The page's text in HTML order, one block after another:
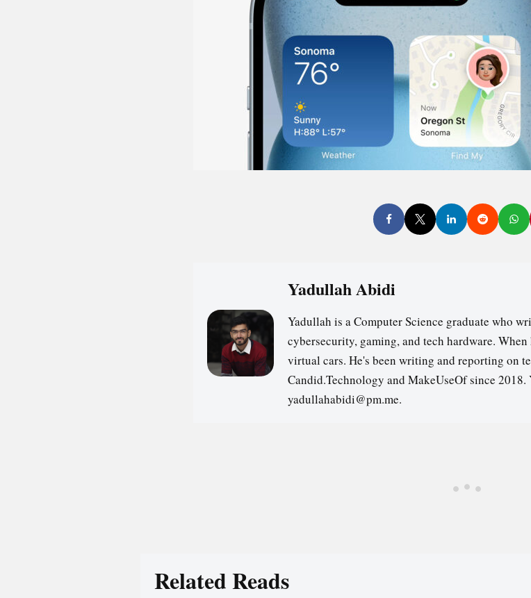
Yadullah Abidi
Yadullah is a Computer Science graduate who
cybersecurity, gaming, and tech hardware.
virtual cars. He's been writing and reporting on
Candid.Technology and MakeUseOf since 2018.
yadullahabidi@pm.me.
Related Reads